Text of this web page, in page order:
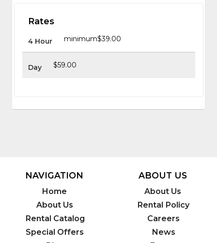
Rates
4 Hour $39.00
minimum
Day $59.00
NAVIGATION
Home
About Us
Rental Catalog
Special Offers
ABOUT US
About Us
Rental Policy
Careers
News